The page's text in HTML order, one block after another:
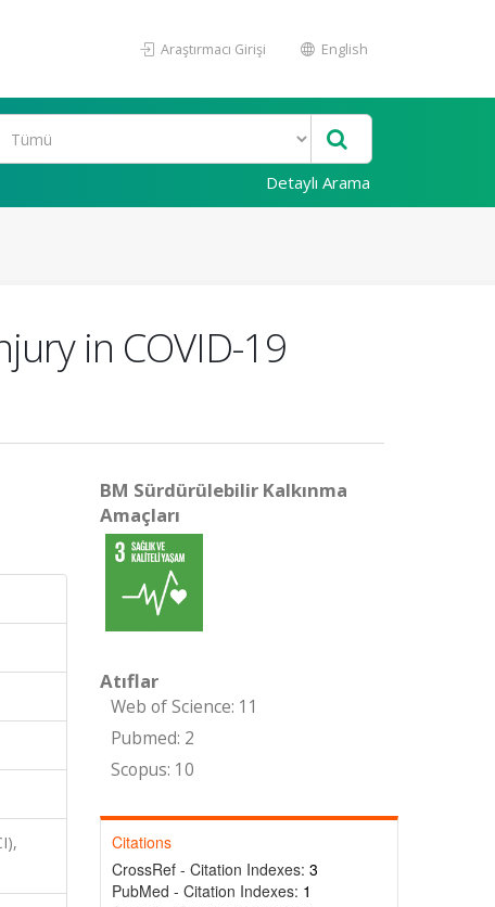
Araştırmacı Girişi English
Detaylı Arama
in COVID-19
BM Sürdürülebilir Kalkınma
Amaçları
Atıflar
Web of Science: 11
Pubmed: 2
Scopus: 10
Citations
CrossRef - Citation Indexes: 3
PubMed - Citation Indexes: 1